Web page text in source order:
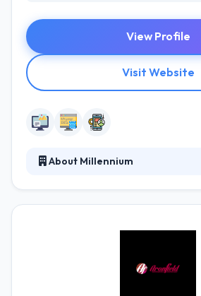
View Profile
Visit Website
About Millennium
application entrepreneurs. Their
believe in providing goods which